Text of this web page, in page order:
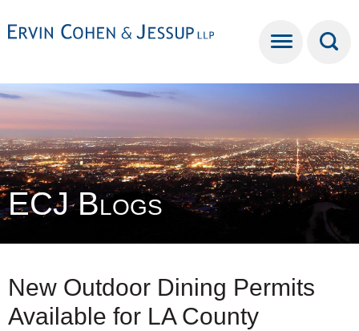
ECJ Blogs
New Outdoor Dining Permits
Available for LA County